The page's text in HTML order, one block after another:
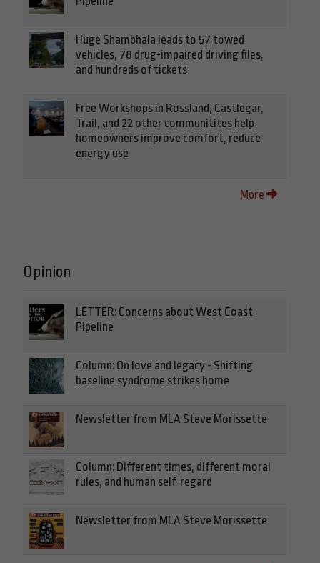
Huge Shambhala leads to 57 towed
vehicles, 78 drug-impaired driving files,
and hundreds of tickets
Free Workshops in Rossland, Castlegar,
Trail, and 22 other communitites help
homeowners improve comfort, reduce
energy use
More
Opinion
LETTER: Concerns about West Coast
Pipeline
Column: On love and legacy - Shifting
baseline syndrome strikes home
Newsletter from MLA Steve Morissette
Column: Different times, different moral
rules, and human self-regard
Newsletter from MLA Steve Morissette